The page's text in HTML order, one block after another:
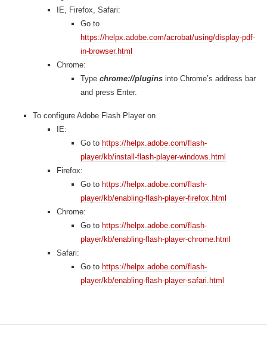
IE, Firefox, Safari:
Go to
https://helpx.adobe.com/acrobat/using/display-pdf-
in-browser.html
Chrome:
Type chrome://plugins into Chrome’s address bar
and press Enter.
To configure Adobe Flash Player on
IE:
Go to https://helpx.adobe.com/flash-
player/kb/install-flash-player-windows.html
Firefox:
Go to https://helpx.adobe.com/flash-
player/kb/enabling-flash-player-firefox.html
Chrome:
Go to https://helpx.adobe.com/flash-
player/kb/enabling-flash-player-chrome.html
Safari:
Go to https://helpx.adobe.com/flash-
player/kb/enabling-flash-player-safari.html